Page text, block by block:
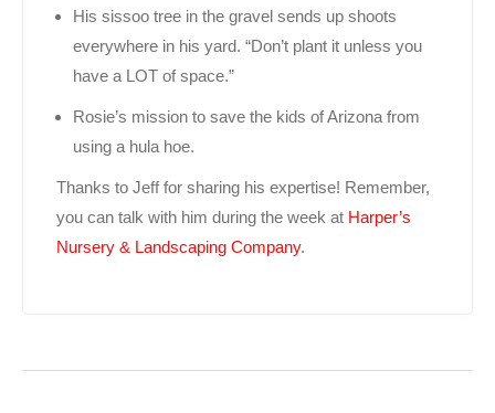
His sissoo tree in the gravel sends up shoots
everywhere in his yard. “Don’t plant it unless you
have a LOT of space.”
Rosie’s mission to save the kids of Arizona from
using a hula hoe.
Thanks to Jeff for sharing his expertise! Remember,
you can talk with him during the week at Harper’s
Nursery & Landscaping Company.